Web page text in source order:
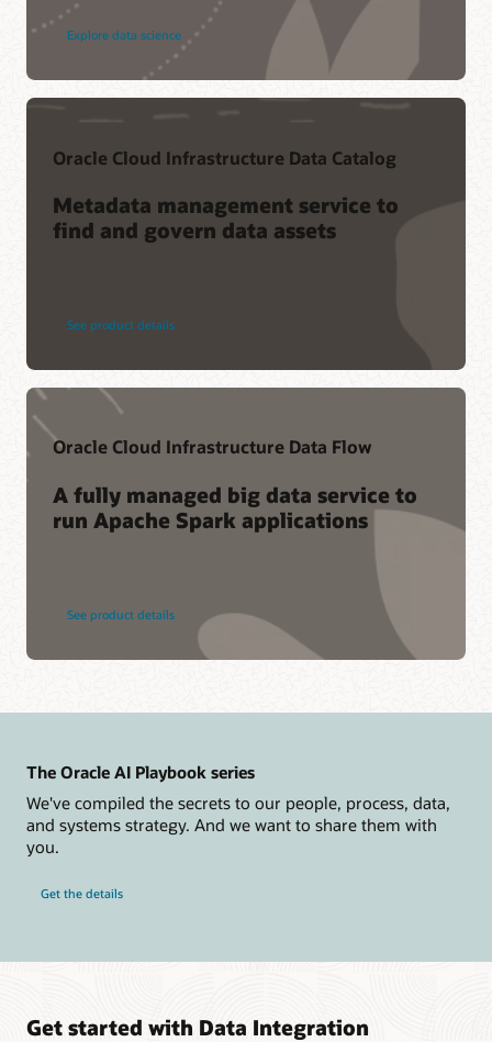
Explore data science
Oracle Cloud Infrastructure Data Catalog
Metadata management service to
find and govern data assets
See product details
Oracle Cloud Infrastructure Data Flow
A fully managed big data service to
run Apache Spark applications
See product details
The Oracle AI Playbook series
We've compiled the secrets to our people, process, data,
and systems strategy. And we want to share them with
you.
Get the details
Get started with Data Integration